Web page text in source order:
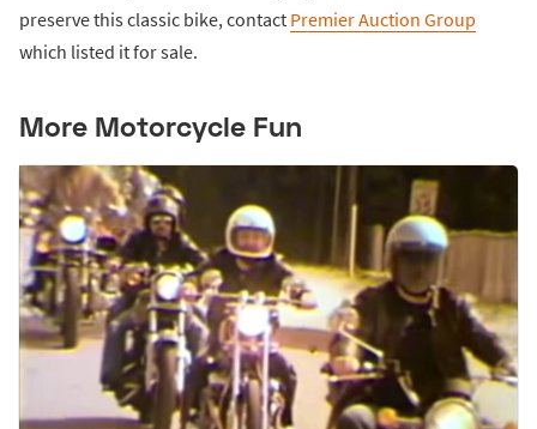
preserve this classic bike, contact Premier Auction Group
which listed it for sale.
More Motorcycle Fun